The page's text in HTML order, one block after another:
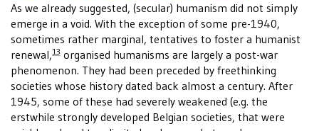
As we already suggested, (secular) humanism did not simply
emerge in a void. With the exception of some pre-1940,
sometimes rather marginal, tentatives to foster a humanist
renewal,13 organised humanisms are largely a post-war
phenomenon. They had been preceded by freethinking
societies whose history dated back almost a century. After
1945, some of these had severely weakened (e.g. the
erstwhile strongly developed Belgian societies, that were